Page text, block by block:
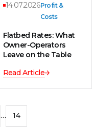
14.07.2026Profit &
Costs
Flatbed Rates: What
Owner-Operators
Leave on the Table
Read Article
… 14